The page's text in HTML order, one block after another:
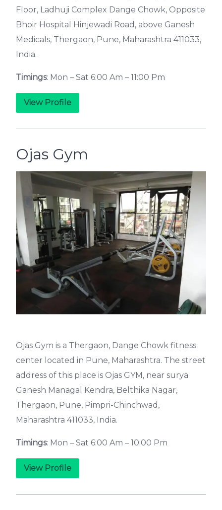
Floor, Ladhuji Complex Dange Chowk, Opposite
Bhoir Hospital Hinjewadi Road, above Ganesh
Medicals, Thergaon, Pune, Maharashtra 411033,
India.
Timings: Mon – Sat 6:00 Am – 11:00 Pm
View Profile
Ojas Gym
Ojas Gym is a Thergaon, Dange Chowk fitness
center located in Pune, Maharashtra. The street
address of this place is Ojas GYM, near surya
Ganesh Managal Kendra, Belthika Nagar,
Thergaon, Pune, Pimpri-Chinchwad,
Maharashtra 411033, India.
Timings: Mon – Sat 6:00 Am – 10:00 Pm
View Profile